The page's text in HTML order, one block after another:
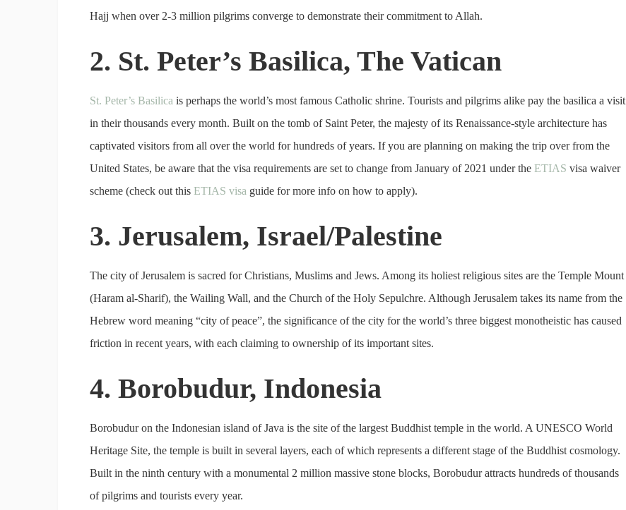
Hajj when over 2-3 million pilgrims converge to demonstrate their commitment to Allah.
2. St. Peter’s Basilica, The Vatican
St. Peter’s Basilica is perhaps the world’s most famous Catholic shrine. Tourists and pilgrims alike pay the basilica a visit
in their thousands every month. Built on the tomb of Saint Peter, the majesty of its Renaissance-style architecture has
captivated visitors from all over the world for hundreds of years. If you are planning on making the trip over from the
United States, be aware that the visa requirements are set to change from January of 2021 under the ETIAS visa waiver
scheme (check out this ETIAS visa guide for more info on how to apply).
3. Jerusalem, Israel/Palestine
The city of Jerusalem is sacred for Christians, Muslims and Jews. Among its holiest religious sites are the Temple Mount
(Haram al-Sharif), the Wailing Wall, and the Church of the Holy Sepulchre. Although Jerusalem takes its name from the
Hebrew word meaning “city of peace”, the significance of the city for the world’s three biggest monotheistic has caused
friction in recent years, with each claiming to ownership of its important sites.
4. Borobudur, Indonesia
Borobudur on the Indonesian island of Java is the site of the largest Buddhist temple in the world. A UNESCO World
Heritage Site, the temple is built in several layers, each of which represents a different stage of the Buddhist cosmology.
Built in the ninth century with a monumental 2 million massive stone blocks, Borobudur attracts hundreds of thousands
of pilgrims and tourists every year.